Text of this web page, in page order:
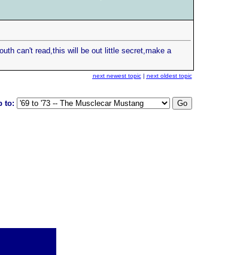
can't read,this will be out little secret,make a
next newest topic| next oldest topic
to: